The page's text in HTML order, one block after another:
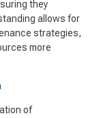
they
allows for
strategies,
more
of